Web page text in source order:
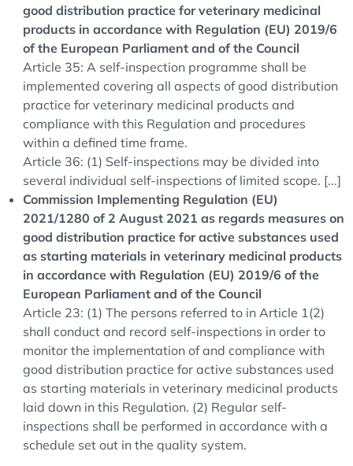
good distribution practice for veterinary medicinal
products in accordance with Regulation (EU) 2019/6
of the European Parliament and of the Council
Article 35: A self-inspection programme shall be
implemented covering all aspects of good distribution
practice for veterinary medicinal products and
compliance with this Regulation and procedures
within a defined time frame.
Article 36: (1) Self-inspections may be divided into
several individual self-inspections of limited scope. [...]
Commission Implementing Regulation (EU)
2021/1280 of 2 August 2021 as regards measures on
good distribution practice for active substances used
as starting materials in veterinary medicinal products
in accordance with Regulation (EU) 2019/6 of the
European Parliament and of the Council
Article 23: (1) The persons referred to in Article 1(2)
shall conduct and record self-inspections in order to
monitor the implementation of and compliance with
good distribution practice for active substances used
as starting materials in veterinary medicinal products
laid down in this Regulation. (2) Regular self-
inspections shall be performed in accordance with a
schedule set out in the quality system.